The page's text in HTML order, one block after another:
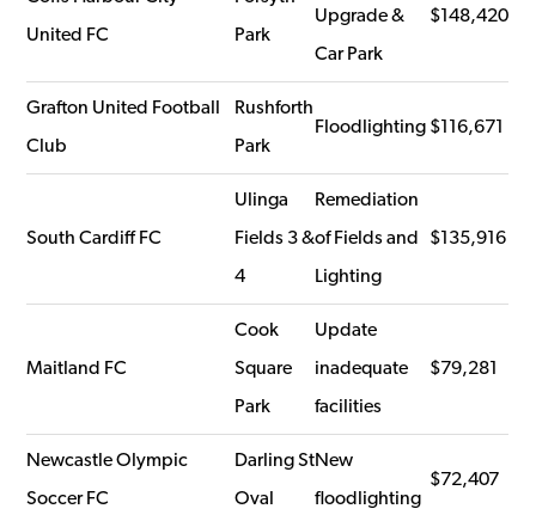
United FC
Park
Upgrade &
Car Park
$148,420
Grafton United Football
Club
Rushforth
Park
Floodlighting $116,671
South Cardiff FC
Ulinga
Fields 3 &
4
Remediation
of Fields and
Lighting
$135,916
Maitland FC
Cook
Square
Park
Update
inadequate
facilities
$79,281
Newcastle Olympic
Soccer FC
Darling St
Oval
New
floodlighting
$72,407